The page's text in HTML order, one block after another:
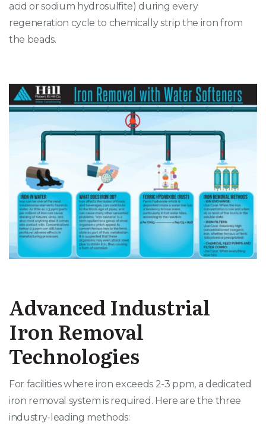
acid or sodium hydrosulfite) during every
regeneration cycle to chemically strip the iron from
the beads.
Advanced Industrial
Iron Removal
Technologies
For facilities where iron exceeds 2-3 ppm, a dedicated
iron removal system is required. Here are the three
industry-leading methods: